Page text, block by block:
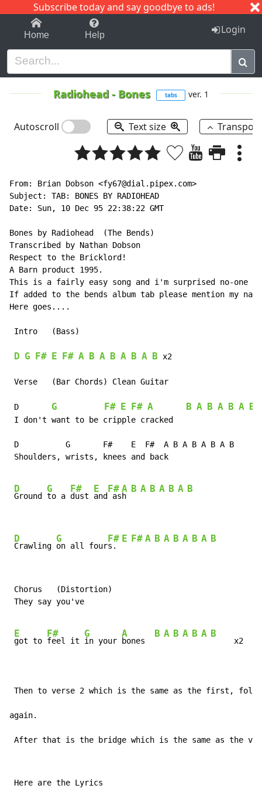
Subscribe today and say goodbye to ads!
1-9 C I J
Home Help Login
Radiohead - Bones tabs ver. 1
Autoscroll Text size
From: Brian Dobson <fy67@dial.pipex.com>
Subject: TAB: BONES BY RADIOHEAD
Date: Sun, 10 Dec 95 22:38:22 GMT
Bones by Radiohead  (The Bends)
Transcribed by Nathan Dobson
Respect to the Bricklord!
A Barn product 1995.
This is a fairly easy song and i'm surprised no-one
If added to the bends album tab please mention my
Here goes....
Intro   (Bass)
D G F# E F# A B A B A B A B x2
Verse   (Bar Chords) Clean Guitar
D G F# E F# A B A B A B A B
I don't want to be cripple cracked
D          G       F#    E  F#  A B A B A B A B
Shoulders, wrists, knees and back
D
Ground
G
to a
F#
dust
E
and
F#
as
A
h
B A B A B A B
D
Crawling
G
on all four
F#
s.
E F# A B A B A B A B
Chorus   (Distortion)
They say you've
E
got to
F#
feel it
G
in your
A
bones
B A B A B A B
     x2
Then to verse 2 which is the same as the first,
again.
After that is the bridge which is the same as the
Here are the Lyrics